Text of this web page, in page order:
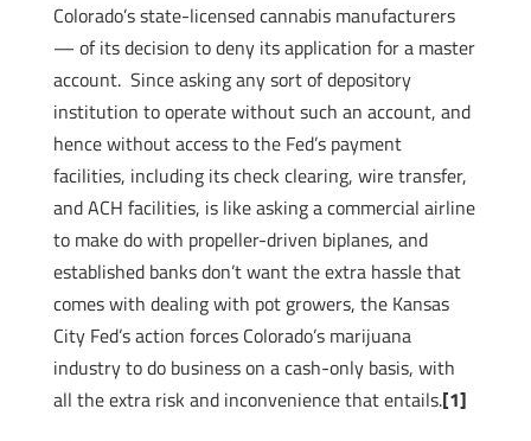
Colorado’s state-licensed cannabis manufacturers
— of its decision to deny its application for a master
account. Since asking any sort of depository
institution to operate without such an account, and
hence without access to the Fed’s payment
facilities, including its check clearing, wire transfer,
and ACH facilities, is like asking a commercial airline
to make do with propeller-driven biplanes, and
established banks don’t want the extra hassle that
comes with dealing with pot growers, the Kansas
City Fed’s action forces Colorado’s marijuana
industry to do business on a cash-only basis, with
all the extra risk and inconvenience that entails.[1]